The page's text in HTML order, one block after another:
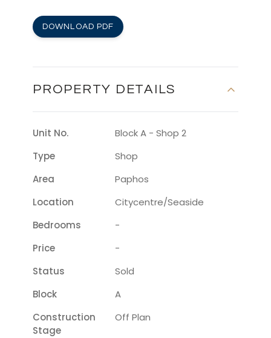
DOWNLOAD PDF
PROPERTY DETAILS
Unit No.
Block A - Shop 2
Type
Shop
Area
Paphos
Location
Citycentre/seaside
Bedrooms
-
Price
-
Status
Sold
Block
A
Construction
Stage
Off Plan